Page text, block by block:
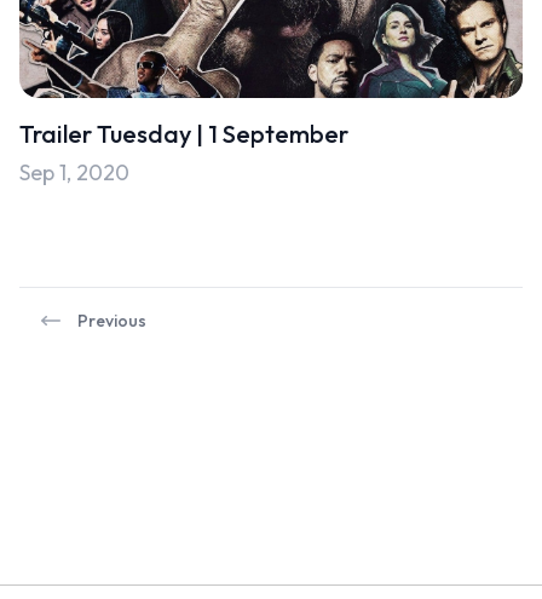
Trailer Tuesday | 1 September
Sep 1, 2020
Previous